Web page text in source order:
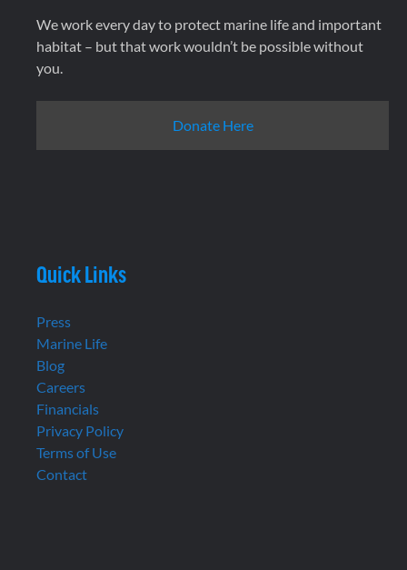
We work every day to protect marine life and important
habitat – but that work wouldn’t be possible without
you.
Donate Here
Quick Links
Press
Marine Life
Blog
Careers
Financials
Privacy Policy
Terms of Use
Contact